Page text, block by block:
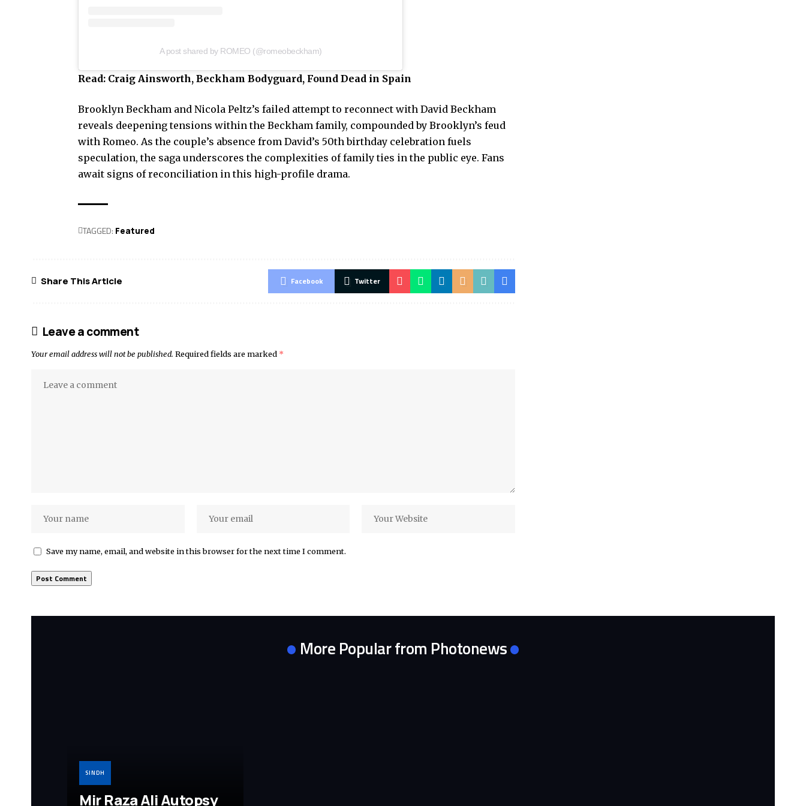
A post shared by ROMEO (@romeobeckham)
Read: Craig Ainsworth, Beckham Bodyguard, Found Dead in Spain
Brooklyn Beckham and Nicola Peltz’s failed attempt to reconnect with David Beckham
reveals deepening tensions within the Beckham family, compounded by Brooklyn’s feud
with Romeo. As the couple’s absence from David’s 50th birthday celebration fuels
speculation, the saga underscores the complexities of family ties in the public eye. Fans
await signs of reconciliation in this high-profile drama.
TAGGED: Featured
Share This Article Facebook Twitter
Leave a comment
Your email address will not be published. Required fields are marked *
Save my name, email, and website in this browser for the next time I comment.
More Popular from Photonews
SINDH
Mir Raza Ali Autopsy